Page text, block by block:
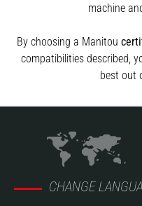
machine
By choosing a Manitou
compatibilities described,
best out
CHANGE